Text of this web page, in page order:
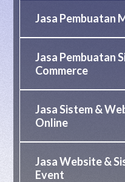
Jasa Pembuatan
Jasa Pembuatan
Commerce
Jasa Sistem &
Online
Jasa Website &
Event